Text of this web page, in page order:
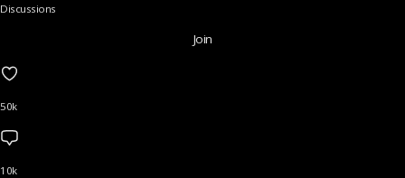
Discussions
Join
50k
10k